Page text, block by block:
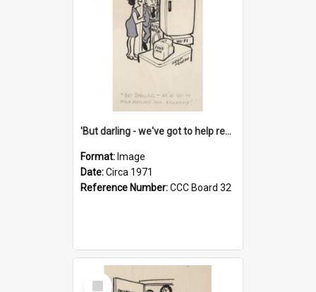
'But darling - we've got to help reflate the economy!'
Format: Image
Date:Circa 1971
Reference Number:CCC Board 32
Select